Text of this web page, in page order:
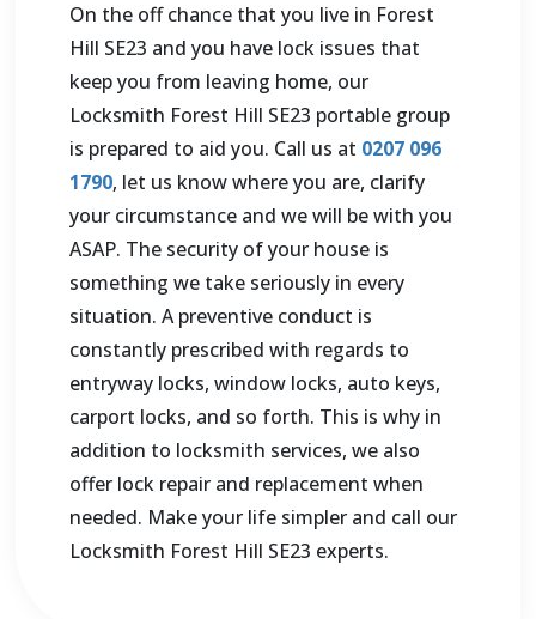
On the off chance that you live in Forest
Hill SE23 and you have lock issues that
keep you from leaving home, our
Locksmith Forest Hill SE23 portable group
is prepared to aid you. Call us at 0207 096
1790, let us know where you are, clarify
your circumstance and we will be with you
ASAP. The security of your house is
something we take seriously in every
situation. A preventive conduct is
constantly prescribed with regards to
entryway locks, window locks, auto keys,
carport locks, and so forth. This is why in
addition to locksmith services, we also
offer lock repair and replacement when
needed. Make your life simpler and call our
Locksmith Forest Hill SE23 experts.